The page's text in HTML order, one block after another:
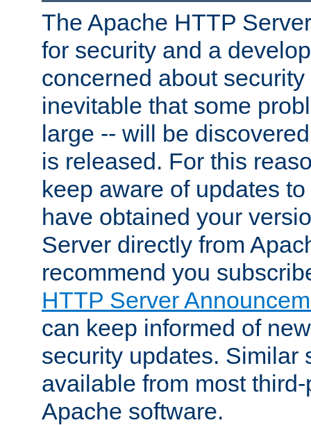
The Apache HTTP
for security and a
concerned about
inevitable that some
large -- will be
is released. For this
keep aware of updates
have obtained your
Server directly from
recommend you
HTTP Server
can keep informed of
security updates. Similar
available from most
Apache software.